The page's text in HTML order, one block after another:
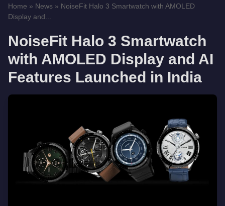
Home » News » NoiseFit Halo 3 Smartwatch with AMOLED
Display and...
NoiseFit Halo 3 Smartwatch
with AMOLED Display and AI
Features Launched in India